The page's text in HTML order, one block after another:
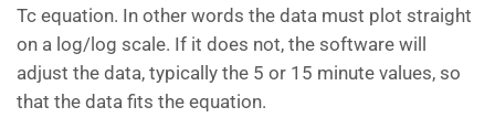
Tc equation. In other words the data must plot straight
on a log/log scale. If it does not, the software will
adjust the data, typically the 5 or 15 minute values, so
that the data fits the equation.